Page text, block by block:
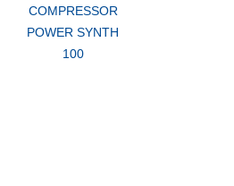
COMPRESSOR
POWER SYNTH
100